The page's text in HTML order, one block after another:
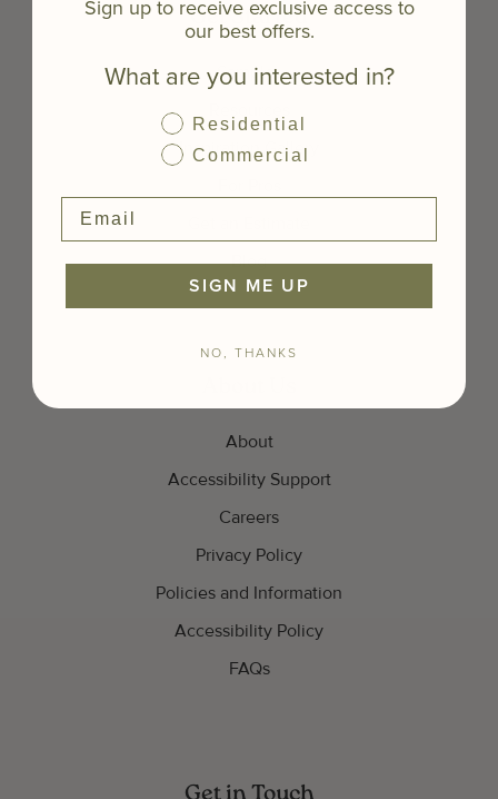
Get Started
Samples
Inspiration Gallery
Blog
About
Accessibility Support
Careers
Privacy Policy
Policies and Information
Accessibility Policy
FAQs
Get in Touch
Sign up to receive exclusive access to
our best offers.
What are you interested in?
Residential
Commercial
SIGN ME UP
NO, THANKS